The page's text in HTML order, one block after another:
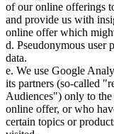
of our online offerings
and provide us with
online offer which
d. Pseudonymous user
data.
e. We use Google
its partners (so-called
Audiences") only to the
online offer, or who
certain topics or